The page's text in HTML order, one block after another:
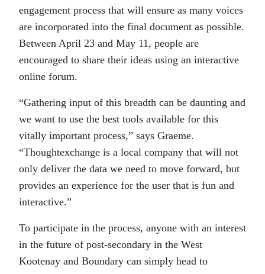
engagement process that will ensure as many voices
are incorporated into the final document as possible.
Between April 23 and May 11, people are
encouraged to share their ideas using an interactive
online forum.
“Gathering input of this breadth can be daunting and
we want to use the best tools available for this
vitally important process,” says Graeme.
“Thoughtexchange is a local company that will not
only deliver the data we need to move forward, but
provides an experience for the user that is fun and
interactive.”
To participate in the process, anyone with an interest
in the future of post-secondary in the West
Kootenay and Boundary can simply head to